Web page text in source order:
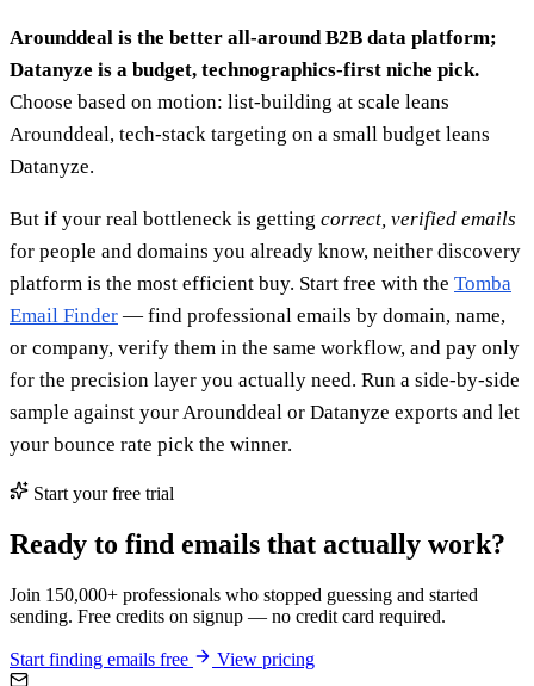
Arounddeal is the better all-around B2B data platform;
Datanyze is a budget, technographics-first niche pick.
Choose based on motion: list-building at scale leans
Arounddeal, tech-stack targeting on a small budget leans
Datanyze.
But if your real bottleneck is getting correct, verified emails
for people and domains you already know, neither discovery
platform is the most efficient buy. Start free with the Tomba
Email Finder — find professional emails by domain, name,
or company, verify them in the same workflow, and pay only
for the precision layer you actually need. Run a side-by-side
sample against your Arounddeal or Datanyze exports and let
your bounce rate pick the winner.
Start your free trial
Ready to find emails that actually work?
Join 150,000+ professionals who stopped guessing and started
sending. Free credits on signup — no credit card required.
Start finding emails free View pricing